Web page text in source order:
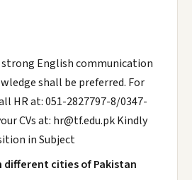
English communication
shall be preferred. For
HR at: 051-2827797-8/0347-
CVs at: hr@tf.edu.pk Kindly
in Subject
different cities of Pakistan